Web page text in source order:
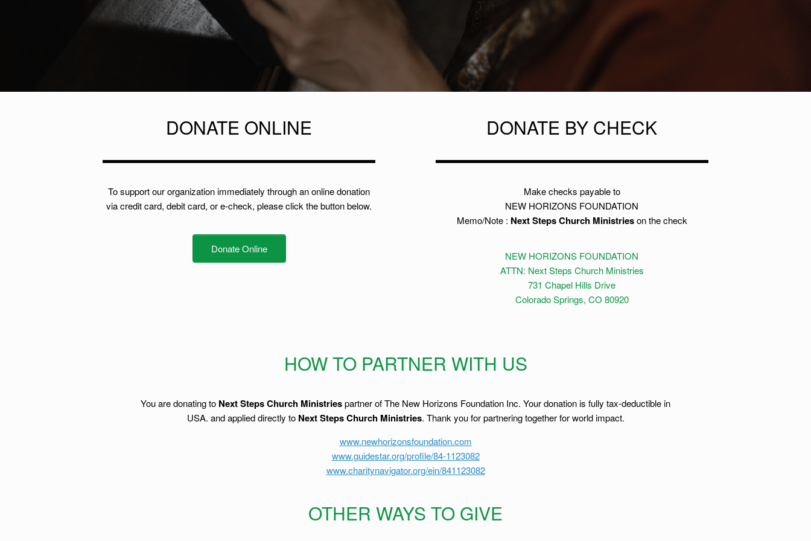
DONATE ONLINE
To support our organization immediately through an online donation
via credit card, debit card, or e-check, please click the button below.
Donate Online
DONATE BY CHECK
Make checks payable to
NEW HORIZONS FOUNDATION
Memo/Note : Next Steps Church Ministrieson the check
NEW HORIZONS FOUNDATION
ATTN: Next Steps Church Ministries
731 Chapel Hills Drive
Colorado Springs, CO 80920
HOW TO PARTNER WITH US
You are donating to Next Steps Church Ministriespartner of The New Horizons Foundation Inc. Your donation is fully tax-deductible in
USA. and applied directly to Next Steps Church Ministries. Thank you for partnering together for world impact.
www.newhorizonsfoundation.com
www.guidestar.org/profile/84-1123082
www.charitynavigator.org/ein/841123082
OTHER WAYS TO GIVE